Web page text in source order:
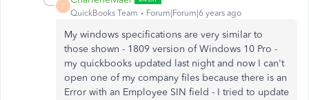
C
QuickBooks Team Forum|Forum|6 years ago
My windows specifications are very similar to
those shown - 1809 version of Windows 10 Pro -
my quickbooks updated last night and now I can't
open one of my company files because there is an
Error with an Employee SIN field - I tried to update